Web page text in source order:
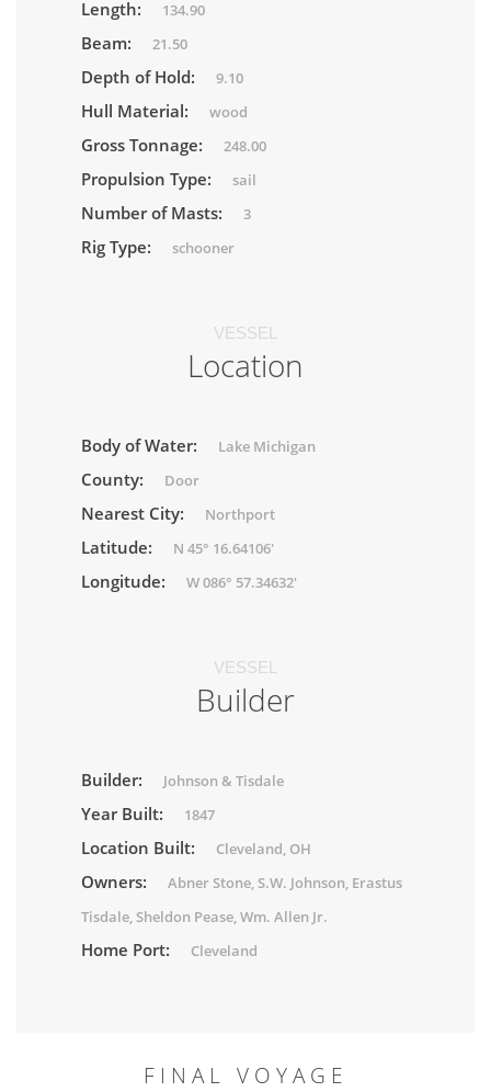
Length: 134.90
Beam: 21.50
Depth of Hold: 9.10
Hull Material: wood
Gross Tonnage: 248.00
Propulsion Type: sail
Number of Masts: 3
Rig Type: schooner
VESSEL
Location
Body of Water: Lake Michigan
County: Door
Nearest City: Northport
Latitude: N 45° 16.64106'
Longitude: W 086° 57.34632'
VESSEL
Builder
Builder: Johnson & Tisdale
Year Built: 1847
Location Built: Cleveland, OH
Owners:
Abner Stone, S.W. Johnson, Erastus
Tisdale, Sheldon Pease, Wm. Allen Jr.
Home Port: Cleveland
FINAL VOYAGE